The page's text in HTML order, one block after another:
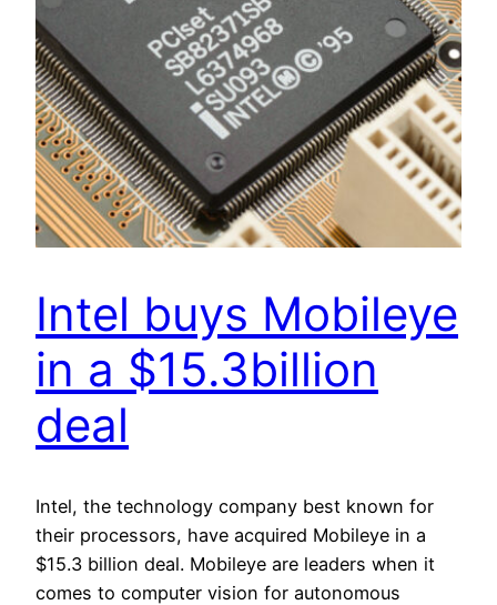
Intel buys Mobileye
in a $15.3billion
deal
Intel, the technology company best known for
their processors, have acquired Mobileye in a
$15.3 billion deal. Mobileye are leaders when it
comes to computer vision for autonomous